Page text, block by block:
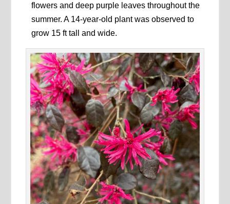
flowers and deep purple leaves throughout the
summer. A 14-year-old plant was observed to
grow 15 ft tall and wide.